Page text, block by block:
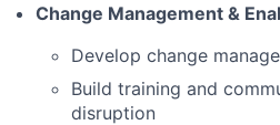
Change Management &
Develop change
Build training and
disruption